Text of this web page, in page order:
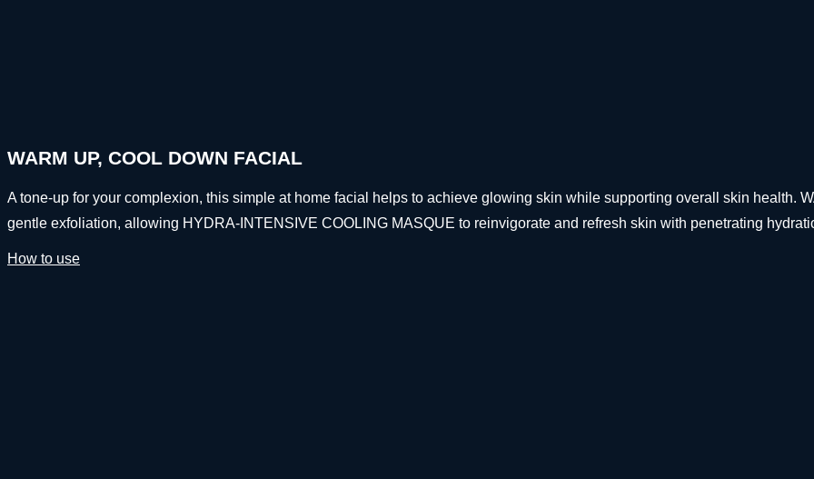
WARM UP, COOL DOWN FACIAL
A tone-up for your complexion, this simple at home facial helps to achieve glowing skin while supporting overall skin health.
gentle exfoliation, allowing HYDRA-INTENSIVE COOLING MASQUE to reinvigorate and refresh skin with penetrating
How to use